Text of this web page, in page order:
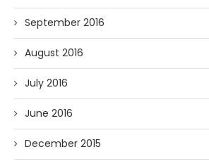
September 2016
August 2016
July 2016
June 2016
December 2015